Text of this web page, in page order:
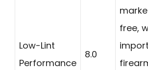
Low-Lint
Performance
8.0
free,